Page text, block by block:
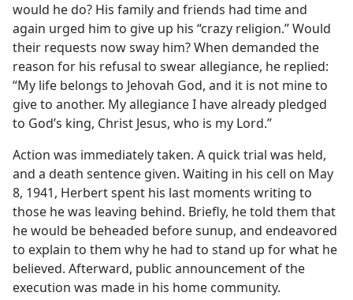
would he do? His family and friends had time and
again urged him to give up his “crazy religion.” Would
their requests now sway him? When demanded the
reason for his refusal to swear allegiance, he replied:
“My life belongs to Jehovah God, and it is not mine to
give to another. My allegiance I have already pledged
to God’s king, Christ Jesus, who is my Lord.”
Action was immediately taken. A quick trial was held,
and a death sentence given. Waiting in his cell on May
8, 1941, Herbert spent his last moments writing to
those he was leaving behind. Briefly, he told them that
he would be beheaded before sunup, and endeavored
to explain to them why he had to stand up for what he
believed. Afterward, public announcement of the
execution was made in his home community.